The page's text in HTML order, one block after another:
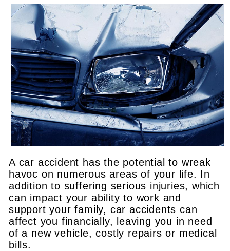
A car accident has the potential to wreak
havoc on numerous areas of your life. In
addition to suffering serious injuries, which
can impact your ability to work and
support your family, car accidents can
affect you financially, leaving you in need
of a new vehicle, costly repairs or medical
bills.